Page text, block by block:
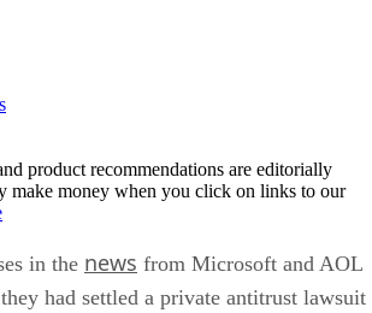
product recommendations are editorially
make money when you click on links to our
in the news from Microsoft and AOL
had settled a private antitrust lawsuit